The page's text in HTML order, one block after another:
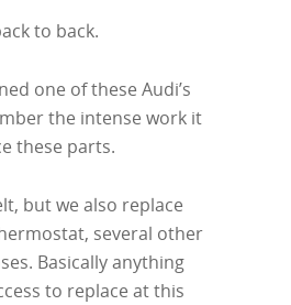
to back.
one of these Audi’s
the intense work it
these parts.
but we also replace
several other
Basically anything
to replace at this